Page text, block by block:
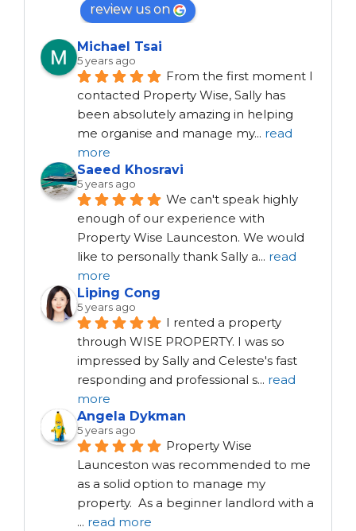
review us on
Michael Tsai
5 years ago
From the first moment I
contacted Property Wise, Sally has
been absolutely amazing in helping
me organise and manage my... read
more
Saeed Khosravi
5 years ago
We can't speak highly
enough of our experience with
Property Wise Launceston. We would
like to personally thank Sally a... read
more
Liping Cong
5 years ago
I rented a property
through WISE PROPERTY. I was so
impressed by Sally and Celeste's fast
responding and professional s... read
more
Angela Dykman
5 years ago
Property Wise
Launceston was recommended to me
as a solid option to manage my
... read more